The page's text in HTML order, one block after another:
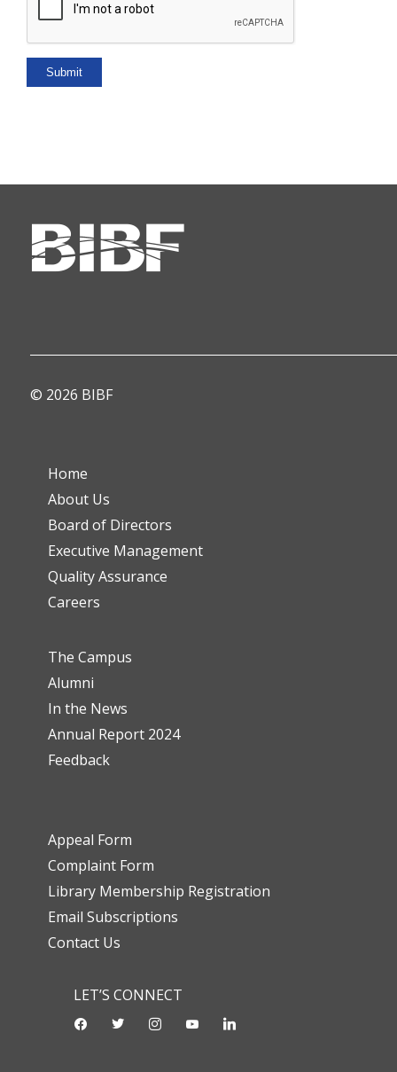
© 2026 BIBF
Home
About Us
Board of Directors
Executive Management
Quality Assurance
Careers
The Campus
Alumni
In the News
Annual Report 2024
Feedback
Appeal Form
Complaint Form
Library Membership Registration
Email Subscriptions
Contact Us
LET’S CONNECT
facebooktwitter instagramyoutube-linkedin